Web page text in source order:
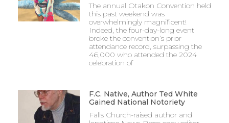
The annual Otakon Convention held
this past weekend was
overwhelmingly magnificent!
Indeed, the four-day-long event
broke the convention’s prior
attendance record, surpassing the
46,000 who attended the 2024
celebration of
F.C. Native, Author Ted White
Gained National Notoriety
Falls Church-raised author and